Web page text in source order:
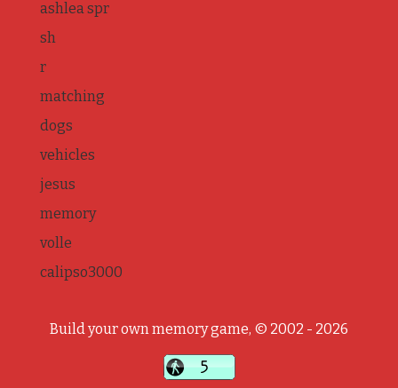
ashlea spr
sh
r
matching
dogs
vehicles
jesus
memory
volle
calipso3000
Build your own memory game, © 2002 - 2026